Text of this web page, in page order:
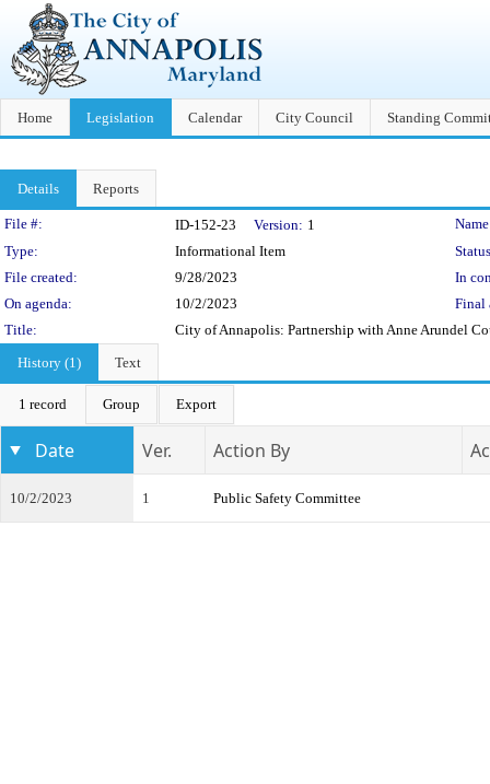
Home Legislation Calendar City Council Standing
Details Reports
Legislation Details
File #: ID-152-23 Version: 1
Type:
Informational Item
File created:
9/28/2023
In
On agenda:
10/2/2023
Final
Title:
City of Annapolis: Partnership with Anne Arundel
History (1)
Text
1 record Group Export
Date Ver. Action By
10/2/2023 1 Public Safety Committee